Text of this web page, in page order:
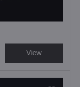
View